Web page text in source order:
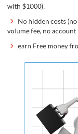
with $1000).
No hidden costs
volume fee, no account
earn Free money